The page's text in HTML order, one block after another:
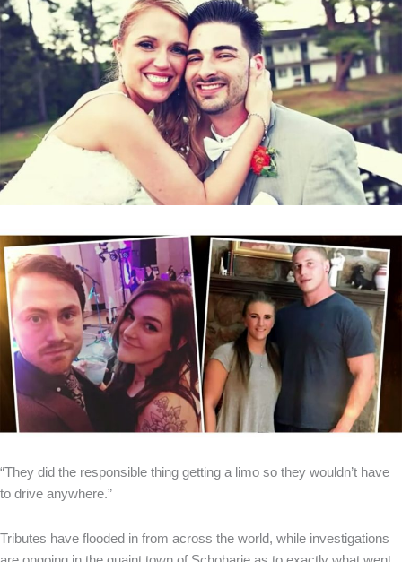
“They did the responsible thing getting a limo so they wouldn’t have
to drive anywhere.”
Tributes have flooded in from across the world, while investigations